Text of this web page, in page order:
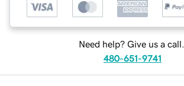
Need help? Give us a call.
480-651-9741